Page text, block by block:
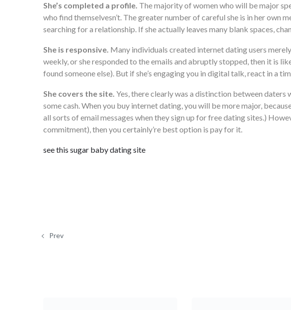
She’s completed a profile. The majority of women who will be major
who find themselvesn’t. The greater number of careful she is in her own
searching for a relationship. If she actually leaves many blank spaces,
She is responsive. Many individuals created internet dating users
weekly, or she responded to the emails and abruptly stopped, then it is
found someone else). But if she’s engaging you in digital talk, react in a
She covers the site. Yes, there clearly was a distinction between
some cash. When you buy internet dating, you will be more major,
all sorts of email messages when they sign up for free dating sites.)
commitment), then you certainly’re best option is pay for it.
see this sugar baby dating site
Prev